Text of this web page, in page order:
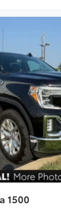
System
audio
Steering
&
1500